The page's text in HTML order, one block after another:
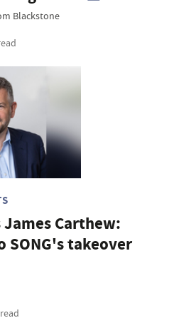
Blackstone
Carthew:
SONG's takeover